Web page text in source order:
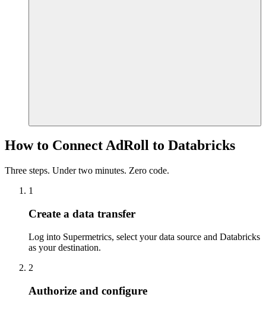
How to Connect AdRoll to Databricks
Three steps. Under two minutes. Zero code.
1
Create a data transfer
Log into Supermetrics, select your data source and Databricks
as your destination.
2
Authorize and configure